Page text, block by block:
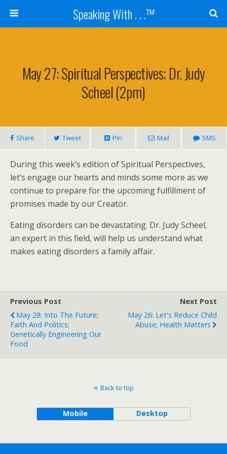
Speaking With . . .™
May 27: Spiritual Perspectives; Dr. Judy
Scheel (2pm)
Share Tweet Pin Mail SMS
During this week’s edition of Spiritual Perspectives,
let’s engage our hearts and minds some more as we
continue to prepare for the upcoming fulfillment of
promises made by our Creator.
Eating disorders can be devastating. Dr. Judy Scheel,
an expert in this field, will help us understand what
makes eating disorders a family affair.
Previous Post
May 28: Into The Future;
Faith And Politics;
Genetically Engineering Our
Food
Next Post
May 26: Let's Reduce Child
Abuse; Health Matters
Back to top
Mobile Desktop